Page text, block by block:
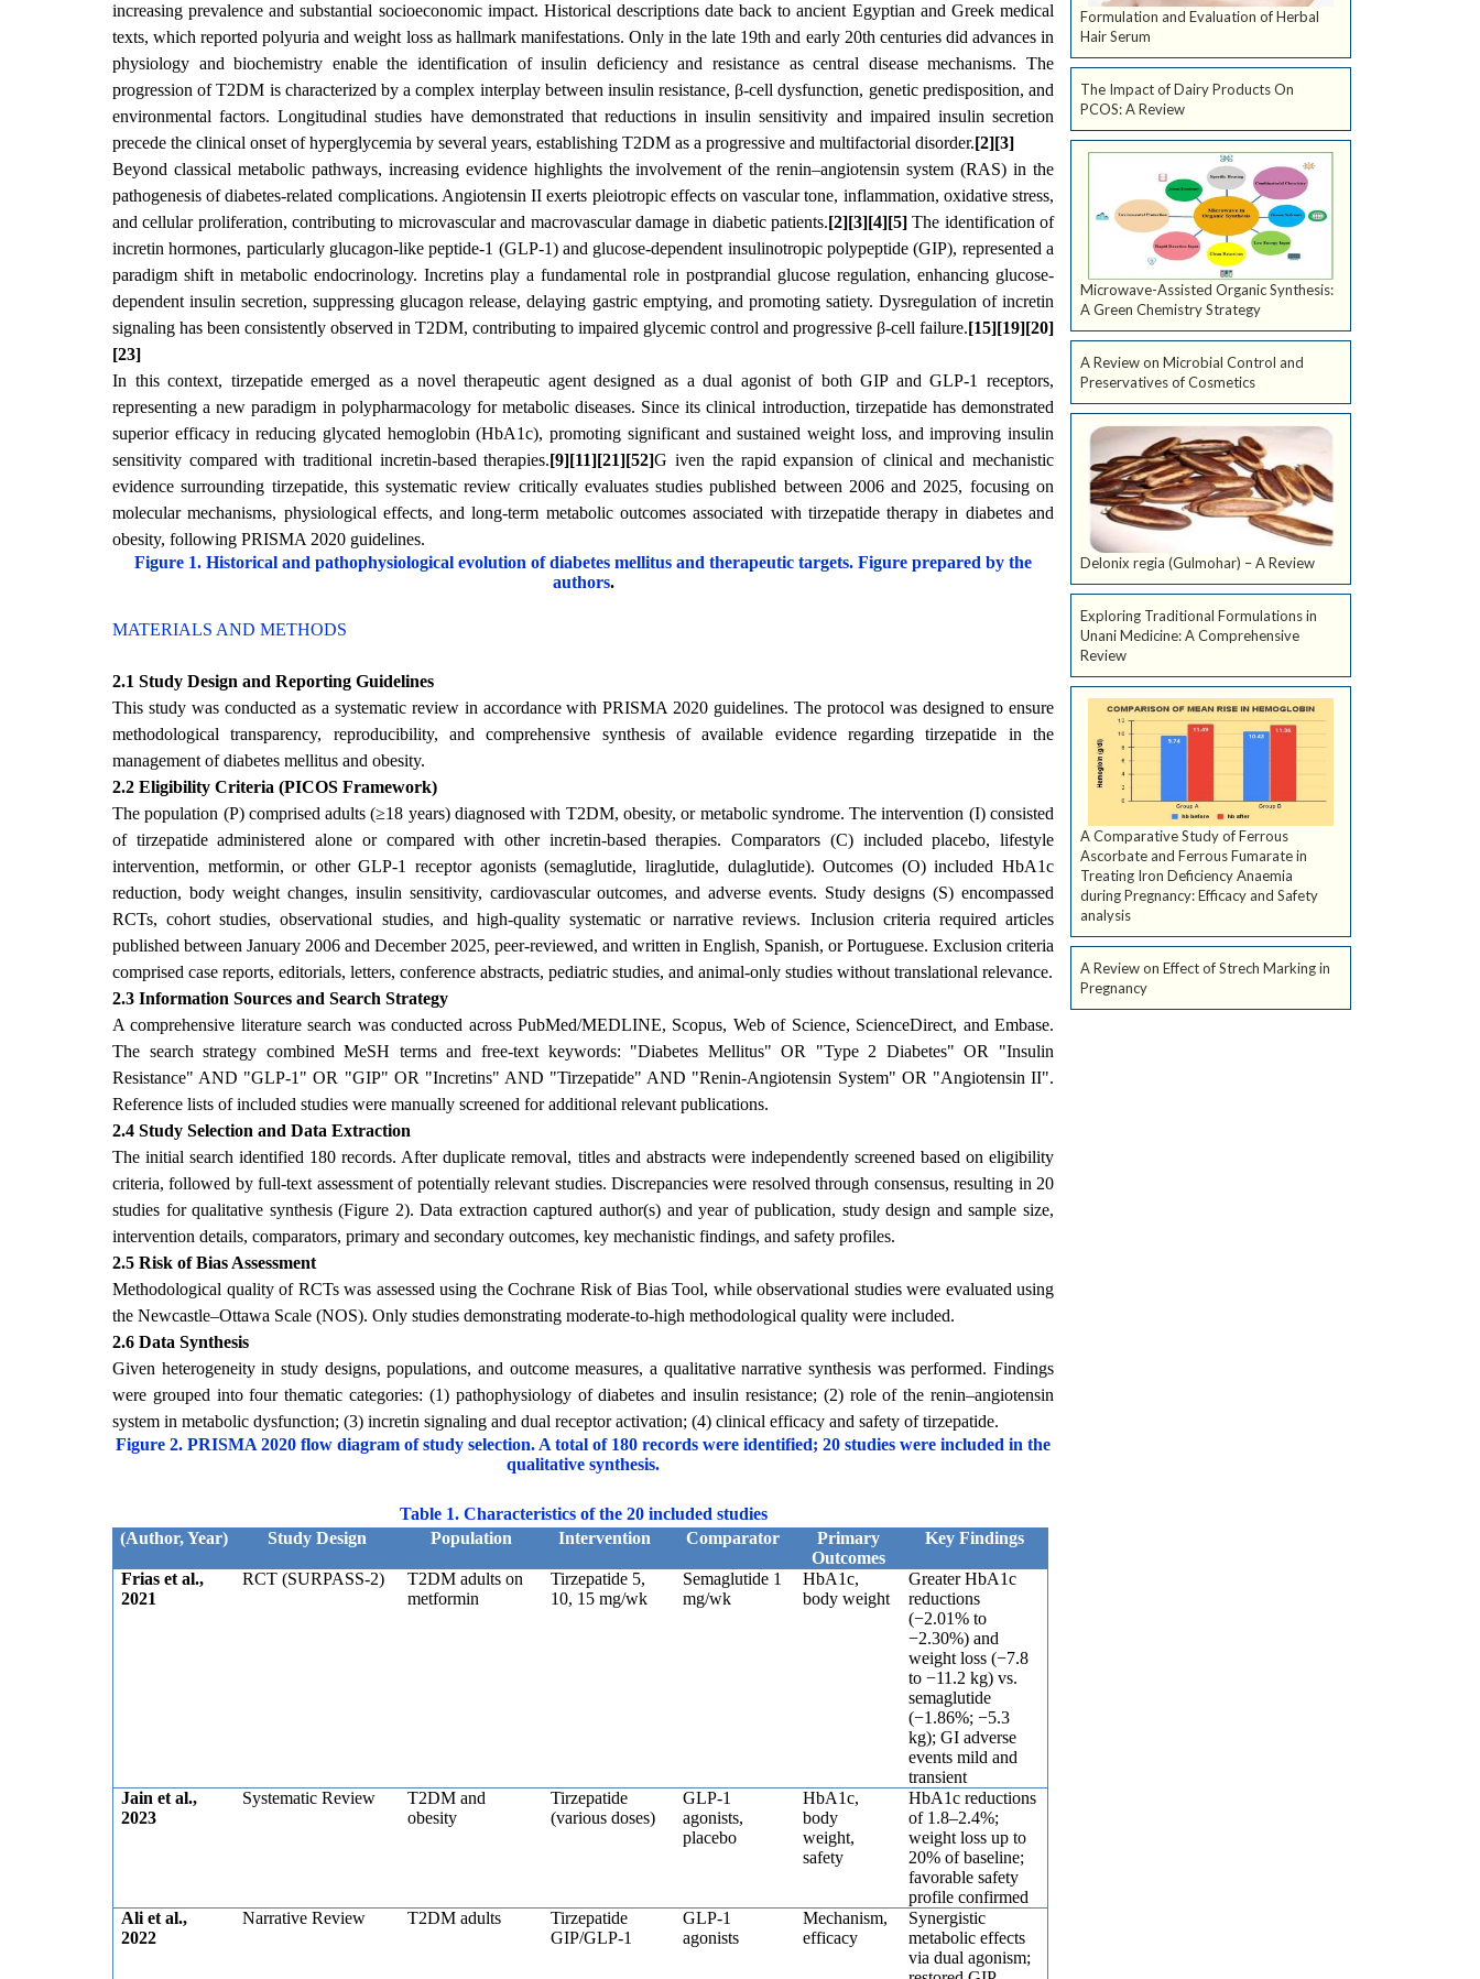
increasing prevalence and substantial socioeconomic impact. Historical descriptions date back to ancient Egyptian and Greek medical
texts, which reported polyuria and weight loss as hallmark manifestations. Only in the late 19th and early 20th centuries did advances in
physiology and biochemistry enable the identification of insulin deficiency and resistance as central disease mechanisms. The
progression of T2DM is characterized by a complex interplay between insulin resistance, β-cell dysfunction, genetic predisposition, and
environmental factors. Longitudinal studies have demonstrated that reductions in insulin sensitivity and impaired insulin secretion
precede the clinical onset of hyperglycemia by several years, establishing T2DM as a progressive and multifactorial disorder.[2][3]
Beyond classical metabolic pathways, increasing evidence highlights the involvement of the renin–angiotensin system (RAS) in the
pathogenesis of diabetes-related complications. Angiotensin II exerts pleiotropic effects on vascular tone, inflammation, oxidative stress,
and cellular proliferation, contributing to microvascular and macrovascular damage in diabetic patients.[2][3][4][5]The identification of
incretin hormones, particularly glucagon-like peptide-1 (GLP-1) and glucose-dependent insulinotropic polypeptide (GIP), represented a
paradigm shift in metabolic endocrinology. Incretins play a fundamental role in postprandial glucose regulation, enhancing glucose-
dependent insulin secretion, suppressing glucagon release, delaying gastric emptying, and promoting satiety. Dysregulation of incretin
signaling has been consistently observed in T2DM, contributing to impaired glycemic control and progressive β-cell failure.[15][19][20]
[23]
In this context, tirzepatide emerged as a novel therapeutic agent designed as a dual agonist of both GIP and GLP-1 receptors,
representing a new paradigm in polypharmacology for metabolic diseases. Since its clinical introduction, tirzepatide has demonstrated
superior efficacy in reducing glycated hemoglobin (HbA1c), promoting significant and sustained weight loss, and improving insulin
sensitivity compared with traditional incretin-based therapies.[9][11][21][52]G iven the rapid expansion of clinical and mechanistic
evidence surrounding tirzepatide, this systematic review critically evaluates studies published between 2006 and 2025, focusing on
molecular mechanisms, physiological effects, and long-term metabolic outcomes associated with tirzepatide therapy in diabetes and
obesity, following PRISMA 2020 guidelines.
Figure 1. Historical and pathophysiological evolution of diabetes mellitus and therapeutic targets. Figure prepared by the
authors.
MATERIALS AND METHODS
2.1 Study Design and Reporting Guidelines
This study was conducted as a systematic review in accordance with PRISMA 2020 guidelines. The protocol was designed to ensure
methodological transparency, reproducibility, and comprehensive synthesis of available evidence regarding tirzepatide in the
management of diabetes mellitus and obesity.
2.2 Eligibility Criteria (PICOS Framework)
The population (P) comprised adults (≥18 years) diagnosed with T2DM, obesity, or metabolic syndrome. The intervention (I) consisted
of tirzepatide administered alone or compared with other incretin-based therapies. Comparators (C) included placebo, lifestyle
intervention, metformin, or other GLP-1 receptor agonists (semaglutide, liraglutide, dulaglutide). Outcomes (O) included HbA1c
reduction, body weight changes, insulin sensitivity, cardiovascular outcomes, and adverse events. Study designs (S) encompassed
RCTs, cohort studies, observational studies, and high-quality systematic or narrative reviews. Inclusion criteria required articles
published between January 2006 and December 2025, peer-reviewed, and written in English, Spanish, or Portuguese. Exclusion criteria
comprised case reports, editorials, letters, conference abstracts, pediatric studies, and animal-only studies without translational relevance.
2.3 Information Sources and Search Strategy
A comprehensive literature search was conducted across PubMed/MEDLINE, Scopus, Web of Science, ScienceDirect, and Embase.
The search strategy combined MeSH terms and free-text keywords: "Diabetes Mellitus" OR "Type 2 Diabetes" OR "Insulin
Resistance" AND "GLP-1" OR "GIP" OR "Incretins" AND "Tirzepatide" AND "Renin-Angiotensin System" OR "Angiotensin II".
Reference lists of included studies were manually screened for additional relevant publications.
2.4 Study Selection and Data Extraction
The initial search identified 180 records. After duplicate removal, titles and abstracts were independently screened based on eligibility
criteria, followed by full-text assessment of potentially relevant studies. Discrepancies were resolved through consensus, resulting in 20
studies for qualitative synthesis (Figure 2). Data extraction captured author(s) and year of publication, study design and sample size,
intervention details, comparators, primary and secondary outcomes, key mechanistic findings, and safety profiles.
2.5 Risk of Bias Assessment
Methodological quality of RCTs was assessed using the Cochrane Risk of Bias Tool, while observational studies were evaluated using
the Newcastle–Ottawa Scale (NOS). Only studies demonstrating moderate-to-high methodological quality were included.
2.6 Data Synthesis
Given heterogeneity in study designs, populations, and outcome measures, a qualitative narrative synthesis was performed. Findings
were grouped into four thematic categories: (1) pathophysiology of diabetes and insulin resistance; (2) role of the renin–angiotensin
system in metabolic dysfunction; (3) incretin signaling and dual receptor activation; (4) clinical efficacy and safety of tirzepatide.
Figure 2. PRISMA 2020 flow diagram of study selection. A total of 180 records were identified; 20 studies were included in the
qualitative synthesis.
Table 1. Characteristics of the 20 included studies
(Author, Year)
Study Design Population Intervention Comparator
Primary
Outcomes
Key Findings
Frias et al.,
2021
RCT (SURPASS-2)
T2DM adults on
metformin
Tirzepatide 5,
10, 15 mg/wk
Semaglutide 1
mg/wk
HbA1c,
body weight
Greater HbA1c
reductions
(−2.01% to
−2.30%) and
weight loss (−7.8
to −11.2 kg) vs.
semaglutide
(−1.86%; −5.3
kg); GI adverse
events mild and
transient
Jain et al.,
2023
Systematic Review
T2DM and
obesity
Tirzepatide
(various doses)
GLP-1
agonists,
placebo
HbA1c,
body
weight,
safety
HbA1c reductions
of 1.8–2.4%;
weight loss up to
20% of baseline;
favorable safety
profile confirmed
Ali et al.,
2022
Narrative Review T2DM adults
Tirzepatide
GIP/GLP-1
GLP-1
agonists
Mechanism,
efficacy
Synergistic
metabolic effects
via dual agonism;
Formulation and Evaluation of Herbal
Hair Serum
The Impact of Dairy Products On
PCOS: A Review
Microwave-Assisted Organic Synthesis:
A Green Chemistry Strategy
A Review on Microbial Control and
Preservatives of Cosmetics
Delonix regia (Gulmohar) – A Review
Exploring Traditional Formulations in
Unani Medicine: A Comprehensive
Review
A Comparative Study of Ferrous
Ascorbate and Ferrous Fumarate in
Treating Iron Deficiency Anaemia
during Pregnancy: Efficacy and Safety
analysis
A Review on Effect of Strech Marking in
Pregnancy